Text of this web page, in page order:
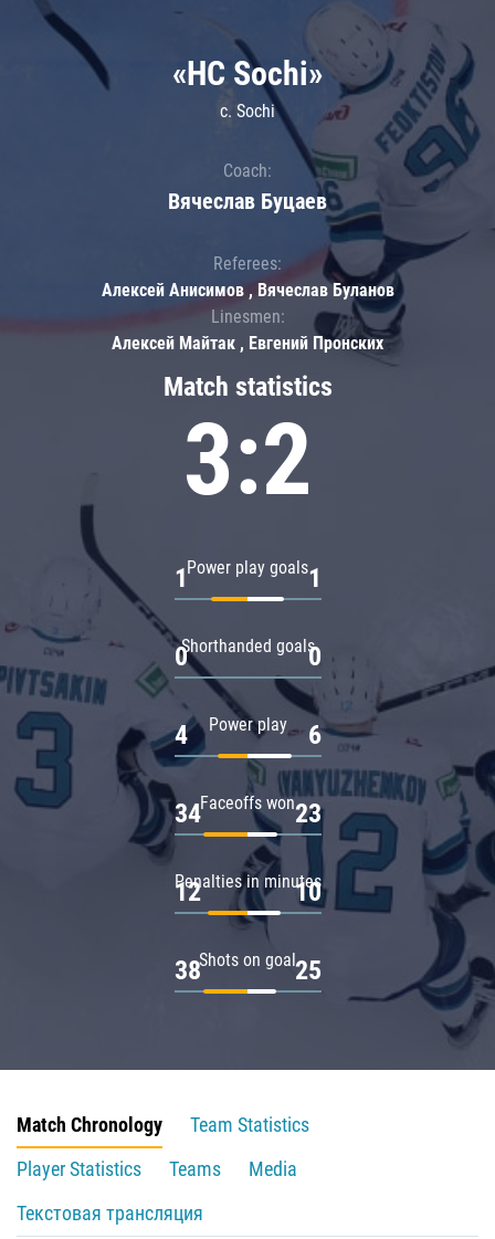
Match statistics
3:2
Power play goals
1 1
Shorthanded goals
0 0
Power play
4 6
Faceoffs won
34 23
Penalties in minutes
12 10
Shots on goal
38 25
«HC Sochi»
c. Sochi
Coach:
Вячеслав Буцаев
Referees:
Алексей Анисимов , Вячеслав Буланов
Linesmen:
Алексей Майтак , Евгений Пронских
Match Chronology
Team Statistics
Player Statistics
Teams
Media
Текстовая трансляция